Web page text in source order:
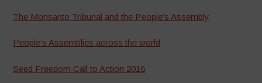
The Monsanto Tribunal and the People’s Assembly
People’s Assemblies across the world
Seed Freedom Call to Action 2016